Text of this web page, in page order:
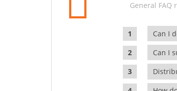
General FAQ
Can I
Can I